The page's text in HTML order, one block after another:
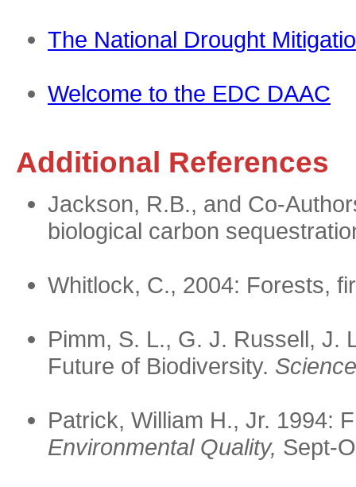
The National Drought
Welcome to the EDC DAAC
Additional References
Jackson, R.B., and Co-
biological carbon
Whitlock, C., 2004: Forests,
Pimm, S. L., G. J. Russell, J.
Future of Biodiversity.
Patrick, William H., Jr. 1994:
Environmental Quality, Sept-